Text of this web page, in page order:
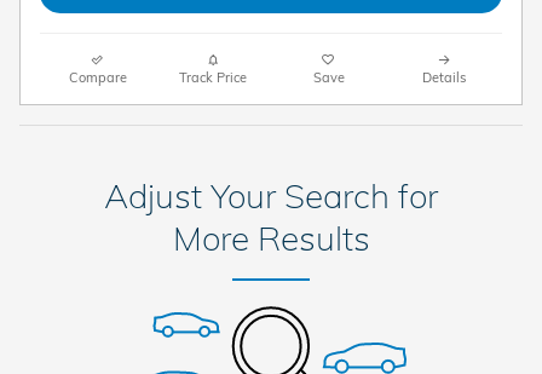
Compare Track Price Save Details
Adjust Your Search for
More Results